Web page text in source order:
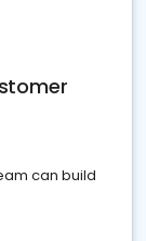
can build